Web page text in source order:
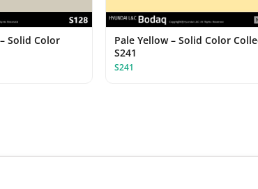
Solid Color
Pale Yellow – Solid Color
S241
S241